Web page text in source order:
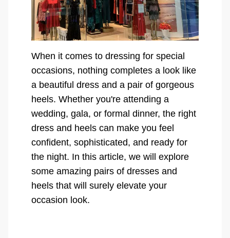
When it comes to dressing for special
occasions, nothing completes a look like
a beautiful dress and a pair of gorgeous
heels. Whether you're attending a
wedding, gala, or formal dinner, the right
dress and heels can make you feel
confident, sophisticated, and ready for
the night. In this article, we will explore
some amazing pairs of dresses and
heels that will surely elevate your
occasion look.